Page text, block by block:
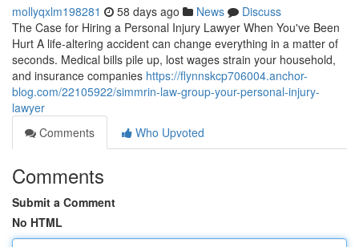
mollyqxlm198281 58 days ago News
Discuss
The Case for Hiring a Personal Injury Lawyer When You've Been
Hurt A life-altering accident can change everything in a matter of
seconds. Medical bills pile up, lost wages strain your household,
and insurance companies https://flynnskcp706004.anchor-
blog.com/22105922/simmrin-law-group-your-personal-injury-
lawyer
Comments
Who Upvoted
Comments
Submit a Comment
No HTML